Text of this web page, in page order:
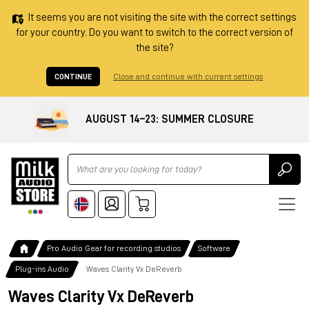
It seems you are not visiting the site with the correct settings
for your country. Do you want to switch to the correct version of
the site?
CONTINUE Close and continue with current settings
AUGUST 14–23: SUMMER CLOSURE
Ricerca
Pro Audio Gear for recording studios Software
Plug-ins Audio Waves Clarity Vx DeReverb
Waves Clarity Vx DeReverb